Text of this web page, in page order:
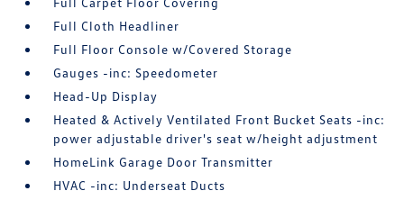
Full Cloth Headliner
Full Floor Console w/Covered Storage
Gauges -inc: Speedometer
Head-Up Display
Heated & Actively Ventilated Front Bucket Seats -inc:
power adjustable driver's seat w/height adjustment
HomeLink Garage Door Transmitter
HVAC -inc: Underseat Ducts